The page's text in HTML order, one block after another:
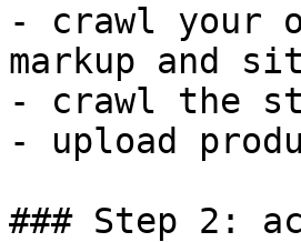
- crawl your
markup and
- crawl the
- upload
### Step 2: